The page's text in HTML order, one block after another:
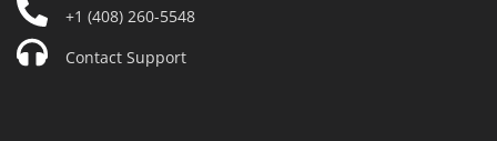
+1 (408) 260-5548
Contact Support